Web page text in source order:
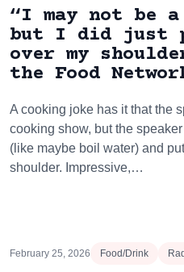
“I may not be
but I did just
over my
the Food
A cooking joke has it that the
cooking show, but the
(like maybe boil water) and
shoulder. Impressive,…
February 25, 2026 Food/Drink